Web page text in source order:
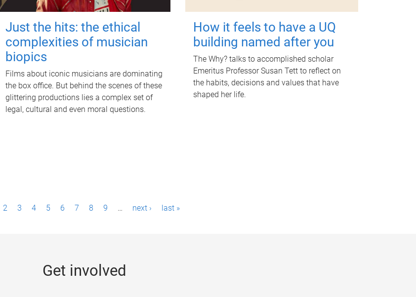
Just the hits: the ethical
complexities of musician
biopics
Films about iconic musicians are dominating
the box office. But behind the scenes of these
glittering productions lies a complex set of
legal, cultural and even moral questions.
How it feels to have a UQ
building named after you
The Why? talks to accomplished scholar
Emeritus Professor Susan Tett to reflect on
the habits, decisions and values that have
shaped her life.
2 3 4 5 6 7 8 9 … next › last »
Get involved